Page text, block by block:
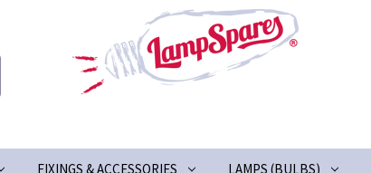
FIXINGS & ACCESSORIES LAMPS (BULBS)